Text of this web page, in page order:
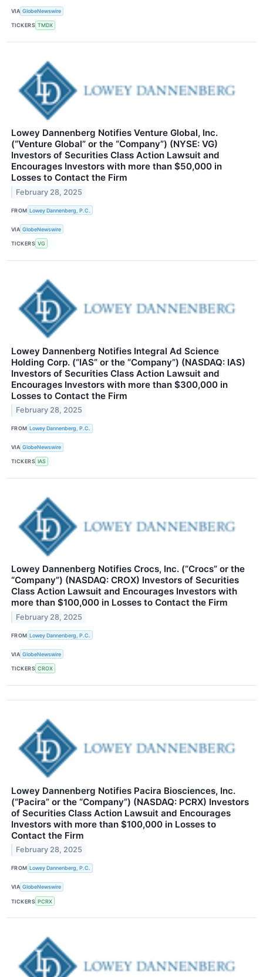
VIA GlobeNewswire
TICKERS TMDX
Lowey Dannenberg Notifies Venture Global, Inc.
(“Venture Global” or the “Company”) (NYSE: VG)
Investors of Securities Class Action Lawsuit and
Encourages Investors with more than $50,000 in
Losses to Contact the Firm
February 28, 2025
FROM Lowey Dannenberg, P.C.
VIA GlobeNewswire
TICKERS VG
Lowey Dannenberg Notifies Integral Ad Science
Holding Corp. (“IAS” or the “Company”) (NASDAQ: IAS)
Investors of Securities Class Action Lawsuit and
Encourages Investors with more than $300,000 in
Losses to Contact the Firm
February 28, 2025
FROM Lowey Dannenberg, P.C.
VIA GlobeNewswire
TICKERS IAS
Lowey Dannenberg Notifies Crocs, Inc. (“Crocs” or the
“Company”) (NASDAQ: CROX) Investors of Securities
Class Action Lawsuit and Encourages Investors with
more than $100,000 in Losses to Contact the Firm
February 28, 2025
FROM Lowey Dannenberg, P.C.
VIA GlobeNewswire
TICKERS CROX
Lowey Dannenberg Notifies Pacira Biosciences, Inc.
(“Pacira” or the “Company”) (NASDAQ: PCRX) Investors
of Securities Class Action Lawsuit and Encourages
Investors with more than $100,000 in Losses to
Contact the Firm
February 28, 2025
FROM Lowey Dannenberg, P.C.
VIA GlobeNewswire
TICKERS PCRX